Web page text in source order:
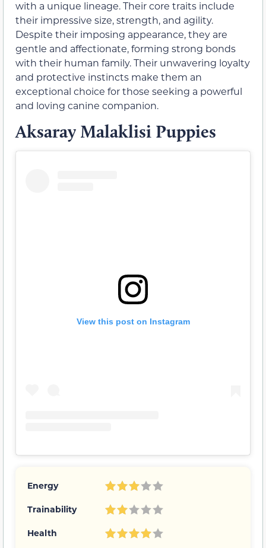
with a unique lineage. Their core traits include
their impressive size, strength, and agility.
Despite their imposing appearance, they are
gentle and affectionate, forming strong bonds
with their human family. Their unwavering loyalty
and protective instincts make them an
exceptional choice for those seeking a powerful
and loving canine companion.
Aksaray Malaklisi Puppies
View this post on Instagram
Energy
Trainability
Health